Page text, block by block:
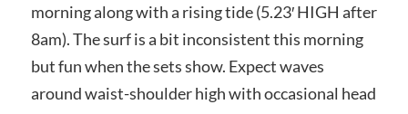
morning along with a rising tide (5.23′ HIGH after
8am). The surf is a bit inconsistent this morning
but fun when the sets show. Expect waves
around waist-shoulder high with occasional head